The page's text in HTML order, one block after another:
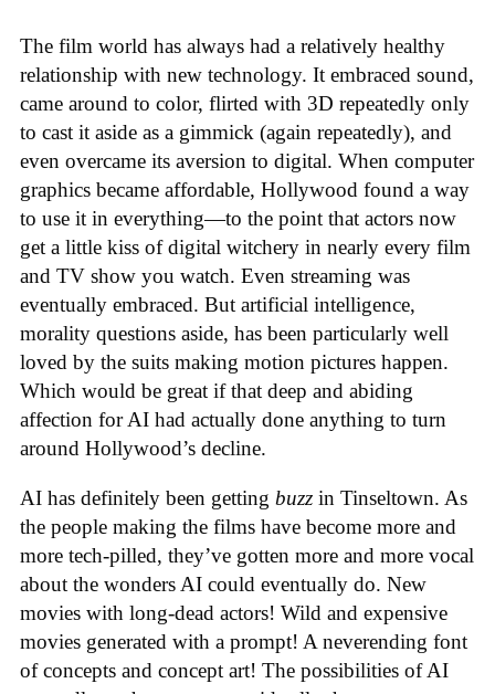
The film world has always had a relatively healthy
relationship with new technology. It embraced sound,
came around to color, flirted with 3D repeatedly only
to cast it aside as a gimmick (again repeatedly), and
even overcame its aversion to digital. When computer
graphics became affordable, Hollywood found a way
to use it in everything—to the point that actors now
get a little kiss of digital witchery in nearly every film
and TV show you watch. Even streaming was
eventually embraced. But artificial intelligence,
morality questions aside, has been particularly well
loved by the suits making motion pictures happen.
Which would be great if that deep and abiding
affection for AI had actually done anything to turn
around Hollywood’s decline.
AI has definitely been getting buzz in Tinseltown. As
the people making the films have become more and
more tech-pilled, they’ve gotten more and more vocal
about the wonders AI could eventually do. New
movies with long-dead actors! Wild and expensive
movies generated with a prompt! A neverending font
of concepts and concept art! The possibilities of AI